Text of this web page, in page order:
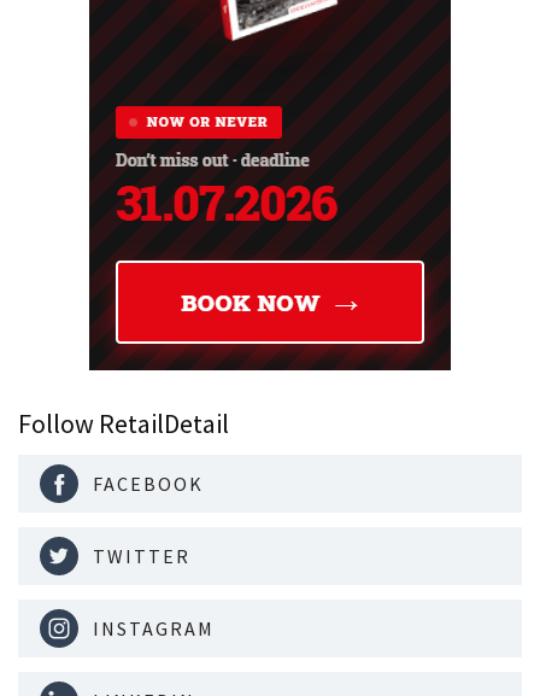
Follow RetailDetail
FACEBOOK
TWITTER
INSTAGRAM